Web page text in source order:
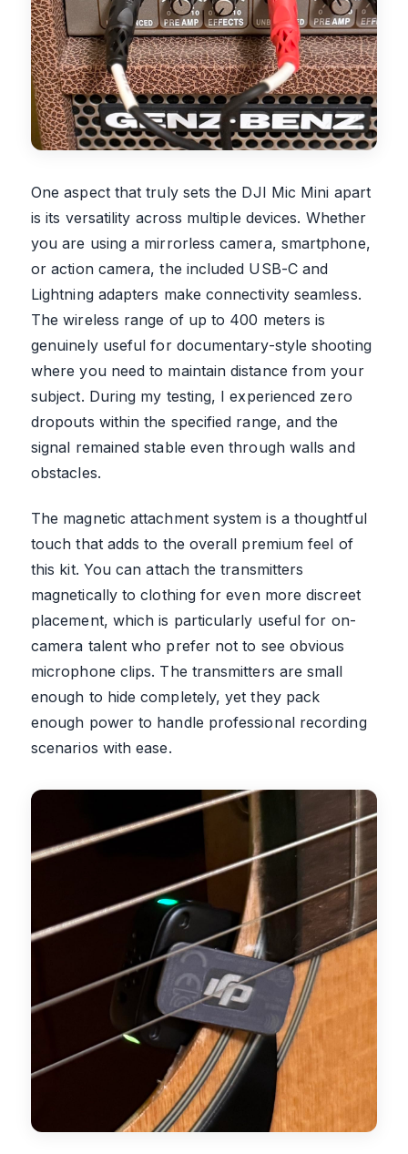
One aspect that truly sets the DJI Mic Mini apart
is its versatility across multiple devices. Whether
you are using a mirrorless camera, smartphone,
or action camera, the included USB-C and
Lightning adapters make connectivity seamless.
The wireless range of up to 400 meters is
genuinely useful for documentary-style shooting
where you need to maintain distance from your
subject. During my testing, I experienced zero
dropouts within the specified range, and the
signal remained stable even through walls and
obstacles.
The magnetic attachment system is a thoughtful
touch that adds to the overall premium feel of
this kit. You can attach the transmitters
magnetically to clothing for even more discreet
placement, which is particularly useful for on-
camera talent who prefer not to see obvious
microphone clips. The transmitters are small
enough to hide completely, yet they pack
enough power to handle professional recording
scenarios with ease.